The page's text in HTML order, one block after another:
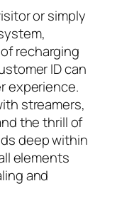
or simply
recharging
ID can
experience.
streamers,
the thrill of
deep within
elements
and